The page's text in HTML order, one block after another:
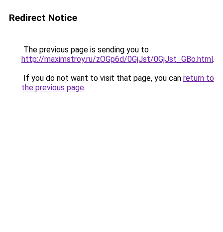
Redirect Notice
The previous page is sending you to
http://maximstroy.ru/zOGp6d/0GjJst/0GjJst_GBo.html.
If you do not want to visit that page, you can return to
the previous page.